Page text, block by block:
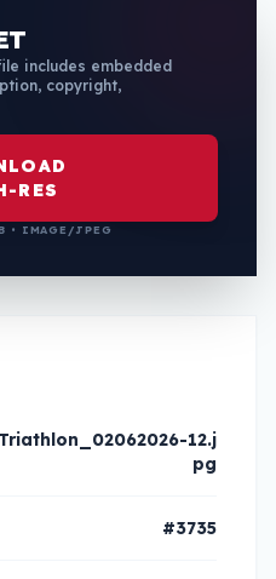
includes embedded
copyright,
RES
• IMAGE/JPEG
12.j
pg
#3735